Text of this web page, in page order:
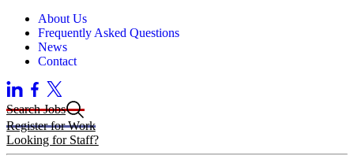
About Us
Frequently Asked Questions
News
Contact
Search Jobs
Register for Work
Looking for Staff?